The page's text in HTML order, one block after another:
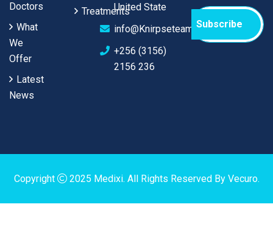
Doctors
What
We
Offer
Latest
News
TreatmentsUnited State
info@Knirpseteam.com
+256 (3156)
2156 236
Subscribe
Copyright 2025 Medixi. All Rights Reserved By Vecuro.